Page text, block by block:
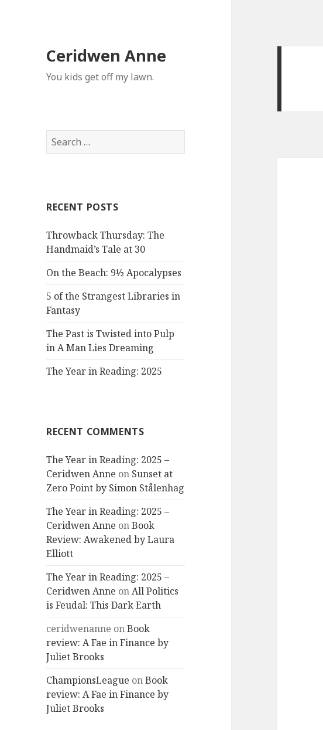
Ceridwen Anne
You kids get off my lawn.
Search
for:
RECENT POSTS
Throwback Thursday: The
Handmaid’s Tale at 30
On the Beach: 9½ Apocalypses
5 of the Strangest Libraries in
Fantasy
The Past is Twisted into Pulp
in A Man Lies Dreaming
The Year in Reading: 2025
RECENT COMMENTS
The Year in Reading: 2025 –
Ceridwen Anne on Sunset at
Zero Point by Simon Stålenhag
The Year in Reading: 2025 –
Ceridwen Anne onBook
Review: Awakened by Laura
Elliott
The Year in Reading: 2025 –
Ceridwen Anne onAll Politics
is Feudal: This Dark Earth
ceridwenanne onBook
review: A Fae in Finance by
Juliet Brooks
ChampionsLeague onBook
review: A Fae in Finance by
Juliet Brooks